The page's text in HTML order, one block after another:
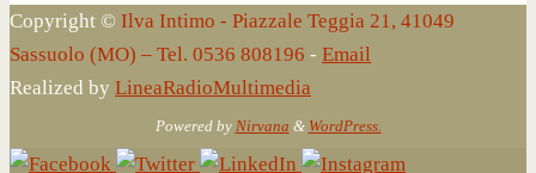
Copyright © Ilva Intimo - Piazzale Teggia 21, 41049
Sassuolo (MO) – Tel. 0536 808196 - Email
Realized by LineaRadioMultimedia
Powered by Nirvana & WordPress.